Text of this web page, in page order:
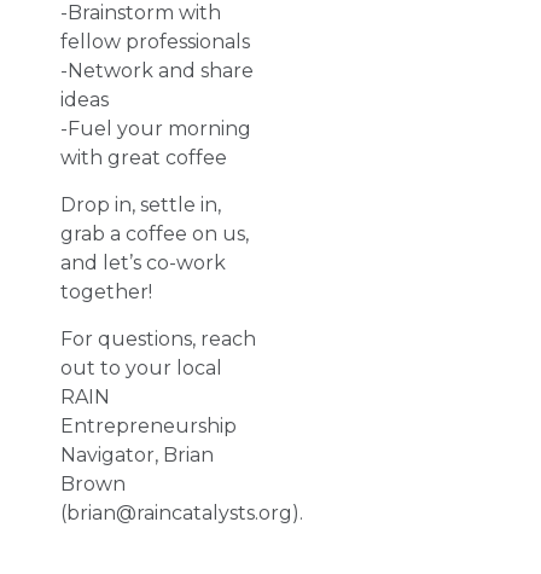
-Brainstorm with
fellow professionals
-Network and share
ideas
-Fuel your morning
with great coffee
Drop in, settle in,
grab a coffee on us,
and let’s co-work
together!
For questions, reach
out to your local
RAIN
Entrepreneurship
Navigator, Brian
Brown
(brian@raincatalysts.org).